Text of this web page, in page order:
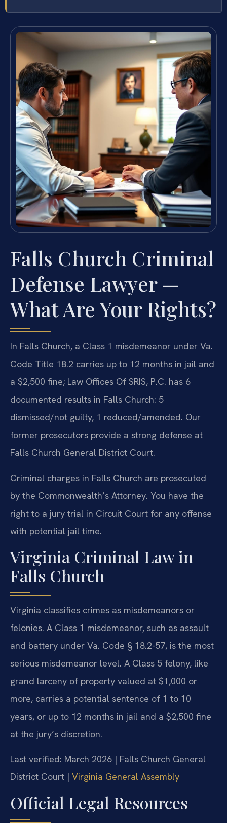
Falls Church Criminal
Defense Lawyer —
What Are Your Rights?
In Falls Church, a Class 1 misdemeanor under Va.
Code Title 18.2 carries up to 12 months in jail and
a $2,500 fine; Law Offices Of SRIS, P.C. has 6
documented results in Falls Church: 5
dismissed/not guilty, 1 reduced/amended. Our
former prosecutors provide a strong defense at
Falls Church General District Court.
Criminal charges in Falls Church are prosecuted
by the Commonwealth’s Attorney. You have the
right to a jury trial in Circuit Court for any offense
with potential jail time.
Virginia Criminal Law in
Falls Church
Virginia classifies crimes as misdemeanors or
felonies. A Class 1 misdemeanor, such as assault
and battery under Va. Code § 18.2-57, is the most
serious misdemeanor level. A Class 5 felony, like
grand larceny of property valued at $1,000 or
more, carries a potential sentence of 1 to 10
years, or up to 12 months in jail and a $2,500 fine
at the jury’s discretion.
Last verified: March 2026 | Falls Church General
District Court | Virginia General Assembly
Official Legal Resources